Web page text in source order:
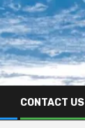
CONTACT US